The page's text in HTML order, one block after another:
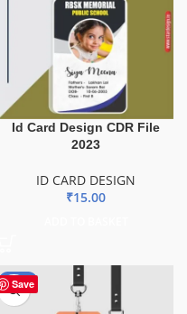
Id Card Design CDR File
2023
ID CARD DESIGN
₹15.00
Save
-50%